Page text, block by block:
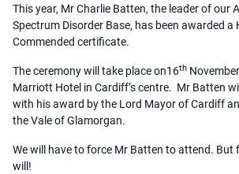
This year, Mr Charlie Batten, the leader of our
Spectrum Disorder Base, has been awarded a
Commended certificate.
The ceremony will take place on16th
Marriott Hotel in Cardiff’s centre. Mr Batten
with his award by the Lord Mayor of Cardiff
the Vale of Glamorgan.
We will have to force Mr Batten to attend. But
will!